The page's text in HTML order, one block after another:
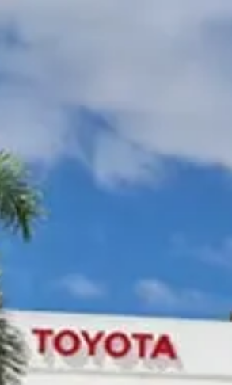
Gympie